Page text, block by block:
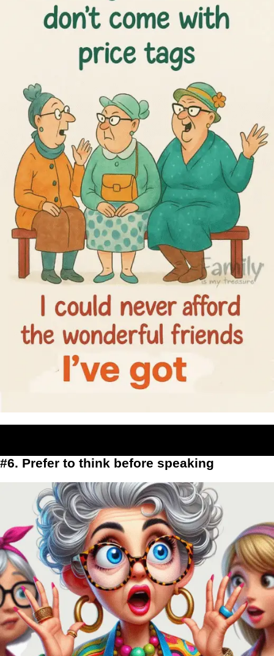
#6. Prefer to think before speaking